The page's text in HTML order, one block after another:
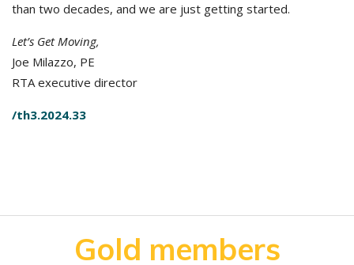
than two decades, and we are just getting started.
Let’s Get Moving,
Joe Milazzo, PE
RTA executive director
/th3.2024.33
Gold members